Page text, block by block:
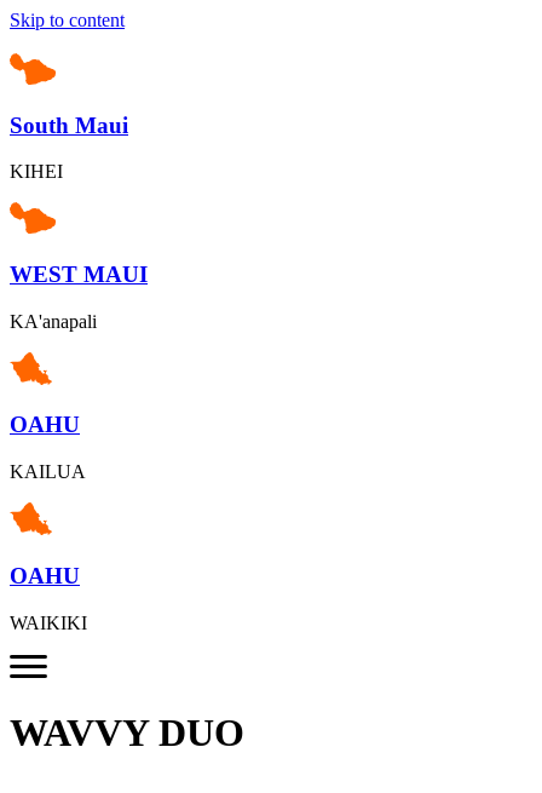
Skip to content
South Maui
KIHEI
WEST MAUI
KA'anapali
OAHU
KAILUA
OAHU
WAIKIKI
WAVVY DUO